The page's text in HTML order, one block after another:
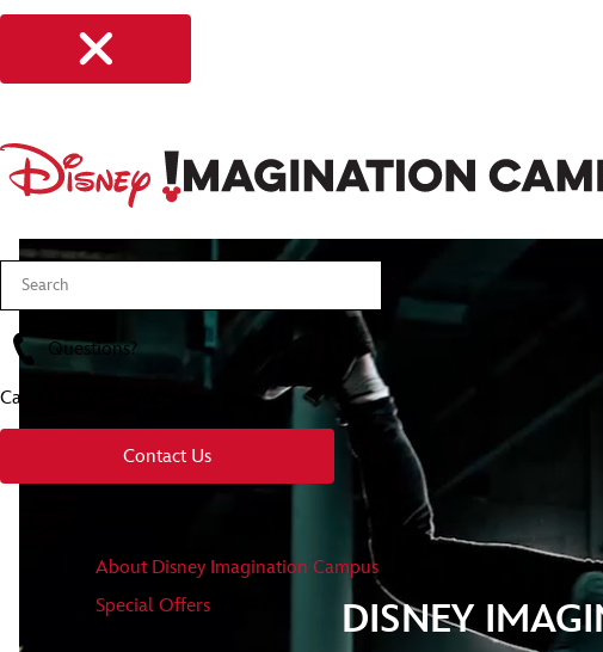
Questions?
Call
Contact Us
About Disney Imagination Campus
Special Offers
DISNEY